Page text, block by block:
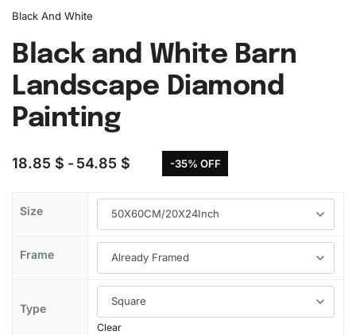
Black And White
Black and White Barn
Landscape Diamond
Painting
18.85 $ 54.85 $ -35% OFF
Size
Frame
Type
Clear